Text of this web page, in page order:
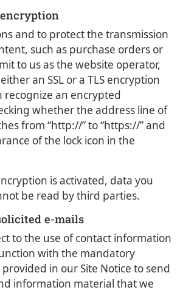
encryption
and to protect the transmission
such as purchase orders or
to us as the website operator,
an SSL or a TLS encryption
recognize an encrypted
whether the address line of
from “http://” to “https://” and
of the lock icon in the
is activated, data you
be read by third parties.
e-mails
to the use of contact information
with the mandatory
in our Site Notice to send
information material that we